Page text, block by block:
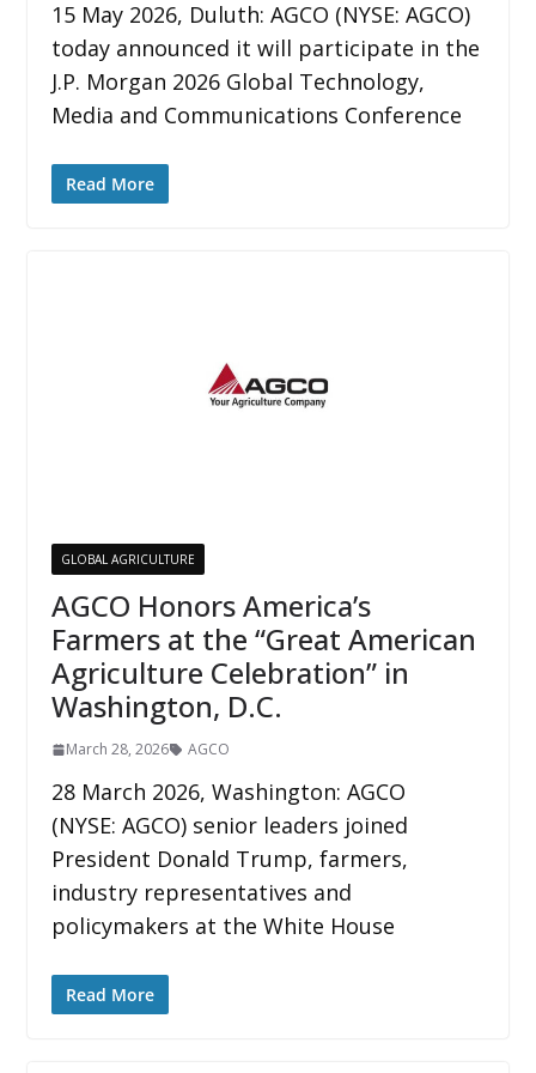
15 May 2026, Duluth: AGCO (NYSE: AGCO)
today announced it will participate in the
J.P. Morgan 2026 Global Technology,
Media and Communications Conference
Read More
GLOBAL AGRICULTURE
AGCO Honors America’s
Farmers at the “Great American
Agriculture Celebration” in
Washington, D.C.
March 28, 2026 AGCO
28 March 2026, Washington: AGCO
(NYSE: AGCO) senior leaders joined
President Donald Trump, farmers,
industry representatives and
policymakers at the White House
Read More